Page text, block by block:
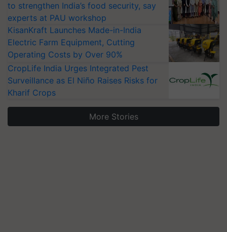
to strengthen India’s food security, say
experts at PAU workshop
KisanKraft Launches Made-in-India
Electric Farm Equipment, Cutting
Operating Costs by Over 90%
CropLife India Urges Integrated Pest
Surveillance as El Niño Raises Risks for
Kharif Crops
More Stories